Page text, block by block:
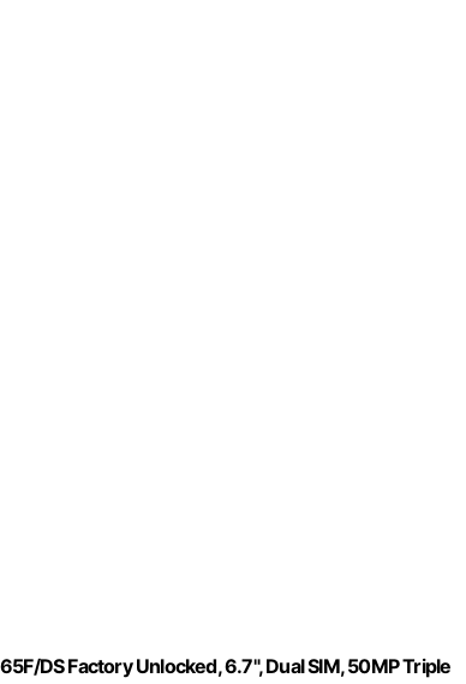
DS Factory Unlocked, 6.7", Dual SIM, 50MP Triple